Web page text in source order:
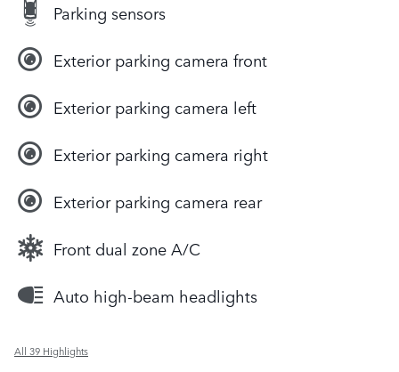
Parking sensors
Exterior parking camera front
Exterior parking camera left
Exterior parking camera right
Exterior parking camera rear
Front dual zone A/C
Auto high-beam headlights
All 39 Highlights